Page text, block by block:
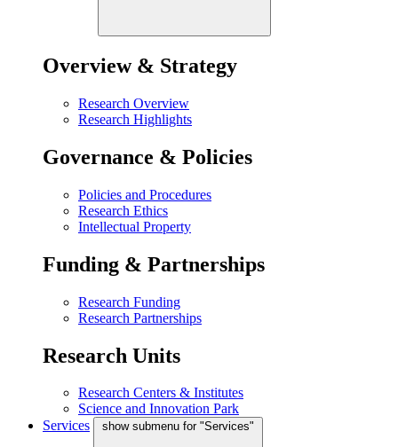
Overview & Strategy
Research Overview
Research Highlights
Governance & Policies
Policies and Procedures
Research Ethics
Intellectual Property
Funding & Partnerships
Research Funding
Research Partnerships
Research Units
Research Centers & Institutes
Science and Innovation Park
Services
show submenu for "Services"